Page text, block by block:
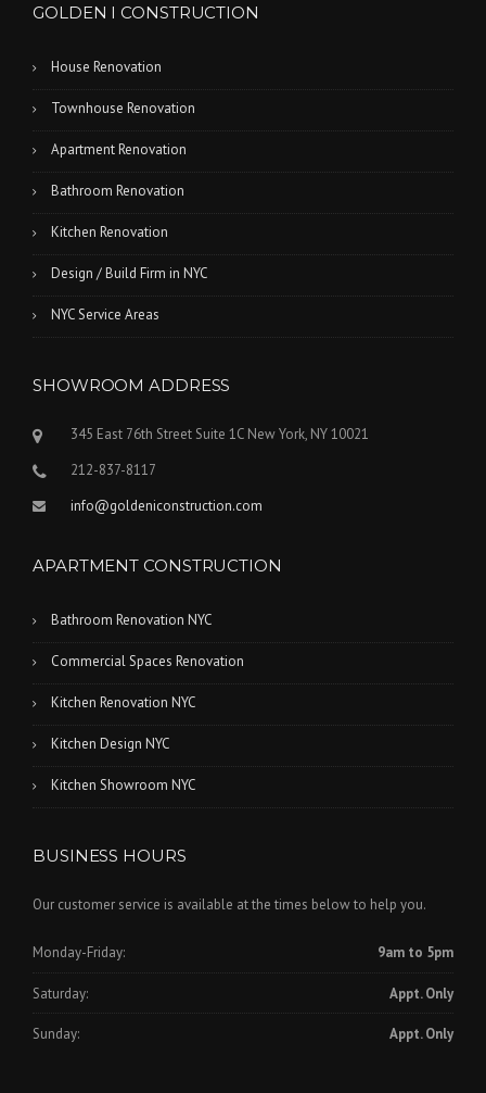
GOLDEN I CONSTRUCTION
House Renovation
Townhouse Renovation
Apartment Renovation
Bathroom Renovation
Kitchen Renovation
Design / Build Firm in NYC
NYC Service Areas
SHOWROOM ADDRESS
345 East 76th Street Suite 1C New York, NY 10021
212-837-8117
info@goldeniconstruction.com
APARTMENT CONSTRUCTION
Bathroom Renovation NYC
Commercial Spaces Renovation
Kitchen Renovation NYC
Kitchen Design NYC
Kitchen Showroom NYC
BUSINESS HOURS
Our customer service is available at the times below to help you.
Monday-Friday: 9am to 5pm
Saturday: Appt. Only
Sunday: Appt. Only